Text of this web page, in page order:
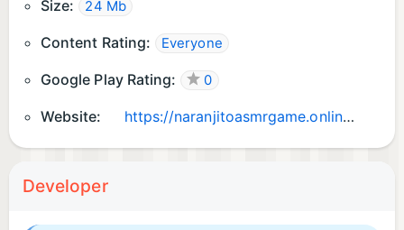
Size: 24 Mb
Content Rating: Everyone
Google Play Rating: 0
Website: https://naranjitoasmrgame.online
Developer